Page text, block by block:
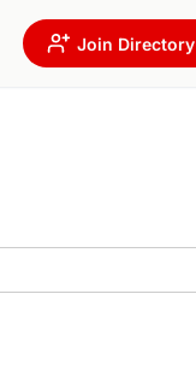
Join Directory